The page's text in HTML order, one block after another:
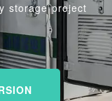
storage project